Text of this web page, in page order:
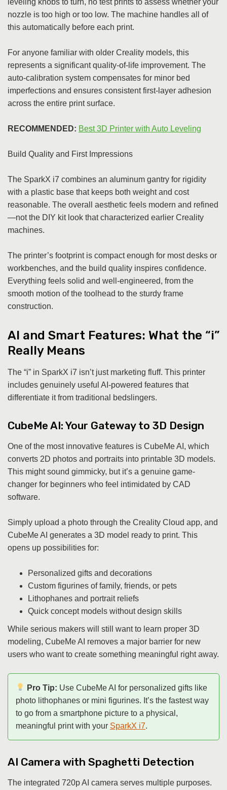
nozzle is too high or too low. The machine handles all of
this automatically before each print.
For anyone familiar with older Creality models, this
represents a significant quality-of-life improvement. The
auto-calibration system compensates for minor bed
imperfections and ensures consistent first-layer adhesion
across the entire print surface.
RECOMMENDED: Best 3D Printer with Auto Leveling
Build Quality and First Impressions
The SparkX i7 combines an aluminum gantry for rigidity
with a plastic base that keeps both weight and cost
reasonable. The overall aesthetic feels modern and refined
—not the DIY kit look that characterized earlier Creality
machines.
The printer’s footprint is compact enough for most desks or
workbenches, and the build quality inspires confidence.
Everything feels solid and well-engineered, from the
smooth motion of the toolhead to the sturdy frame
construction.
AI and Smart Features: What the “i”
Really Means
The “i” in SparkX i7 isn’t just marketing fluff. This printer
includes genuinely useful AI-powered features that
differentiate it from traditional bedslingers.
CubeMe AI: Your Gateway to 3D Design
One of the most innovative features is CubeMe AI, which
converts 2D photos and portraits into printable 3D models.
This might sound gimmicky, but it’s a genuine game-
changer for beginners who feel intimidated by CAD
software.
Simply upload a photo through the Creality Cloud app, and
CubeMe AI generates a 3D model ready to print. This
opens up possibilities for:
Personalized gifts and decorations
Custom figurines of family, friends, or pets
Lithophanes and portrait reliefs
Quick concept models without design skills
While serious makers will still want to learn proper 3D
modeling, CubeMe AI removes a major barrier for new
users who want to create something meaningful right away.
Pro Tip: Use CubeMe AI for personalized gifts like
photo lithophanes or mini figurines. It’s the fastest way
to go from a smartphone picture to a physical,
meaningful print with your SparkX i7.
AI Camera with Spaghetti Detection
The integrated 720p AI camera serves multiple purposes.